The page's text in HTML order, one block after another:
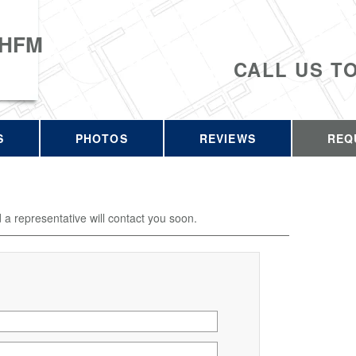
CALL US
PHOTOS REVIEWS
representative will contact you soon.